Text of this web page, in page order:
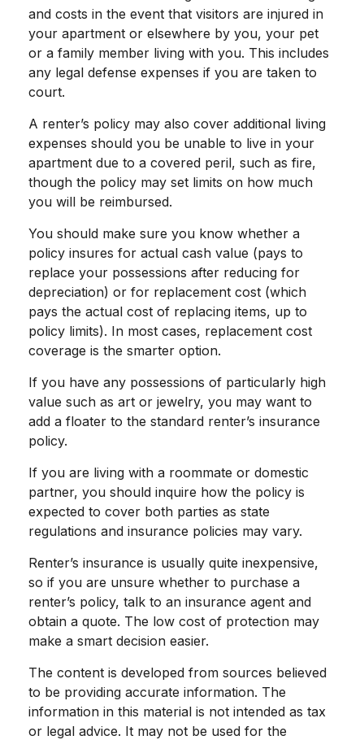
and costs in the event that visitors are injured in
your apartment or elsewhere by you, your pet
or a family member living with you. This includes
any legal defense expenses if you are taken to
court.
A renter’s policy may also cover additional living
expenses should you be unable to live in your
apartment due to a covered peril, such as fire,
though the policy may set limits on how much
you will be reimbursed.
You should make sure you know whether a
policy insures for actual cash value (pays to
replace your possessions after reducing for
depreciation) or for replacement cost (which
pays the actual cost of replacing items, up to
policy limits). In most cases, replacement cost
coverage is the smarter option.
If you have any possessions of particularly high
value such as art or jewelry, you may want to
add a floater to the standard renter’s insurance
policy.
If you are living with a roommate or domestic
partner, you should inquire how the policy is
expected to cover both parties as state
regulations and insurance policies may vary.
Renter’s insurance is usually quite inexpensive,
so if you are unsure whether to purchase a
renter’s policy, talk to an insurance agent and
obtain a quote. The low cost of protection may
make a smart decision easier.
The content is developed from sources believed
to be providing accurate information. The
information in this material is not intended as tax
or legal advice. It may not be used for the